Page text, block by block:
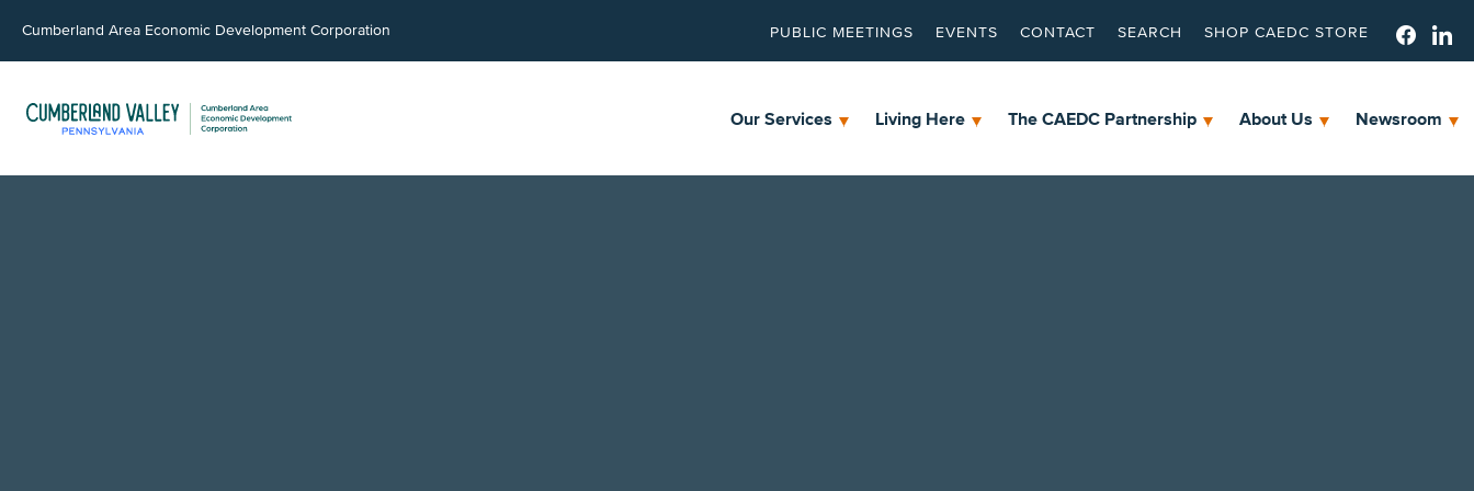
Cumberland Area Economic Development Corporation PUBLIC MEETINGS EVENTS CONTACT SEARCH SHOP CAEDC STORE
Our Services Living Here The CAEDC Partnership About Us Newsroom